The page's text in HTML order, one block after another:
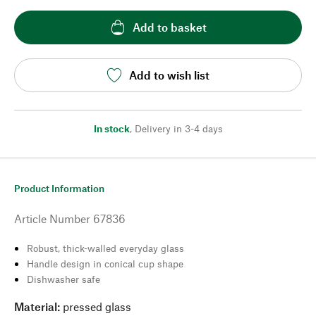
Add to basket
Add to wish list
In stock, Delivery in 3-4 days
Product Information
Article Number 67836
Robust, thick-walled everyday glass
Handle design in conical cup shape
Dishwasher safe
Material: pressed glass